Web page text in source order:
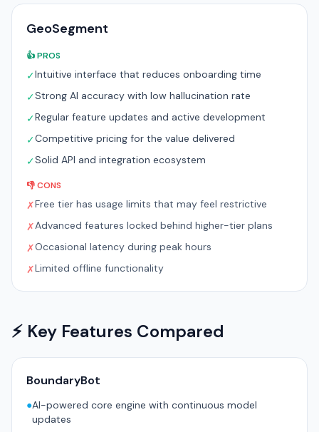
GeoSegment
👍 PROS
✓Intuitive interface that reduces onboarding time
✓Strong AI accuracy with low hallucination rate
✓Regular feature updates and active development
✓Competitive pricing for the value delivered
✓Solid API and integration ecosystem
👎 CONS
✗Free tier has usage limits that may feel restrictive
✗Advanced features locked behind higher-tier plans
✗Occasional latency during peak hours
✗Limited offline functionality
⚡ Key Features Compared
BoundaryBot
●AI-powered core engine with continuous model
updates